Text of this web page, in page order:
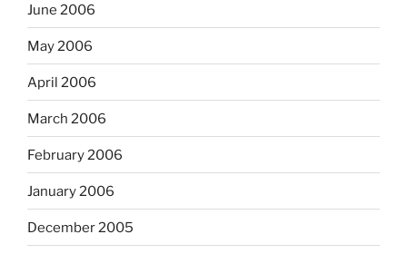
June 2006
May 2006
April 2006
March 2006
February 2006
January 2006
December 2005